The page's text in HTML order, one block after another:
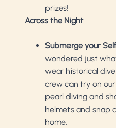
prizes!
Across the Night:
Submerge your
wondered just
wear historical
crew can try on
pearl diving and
helmets and snap
home.